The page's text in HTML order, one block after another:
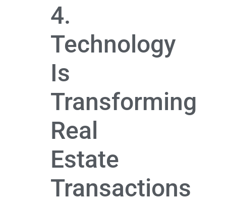
4.
Technology
Is
Transforming
Real
Estate
Transactions